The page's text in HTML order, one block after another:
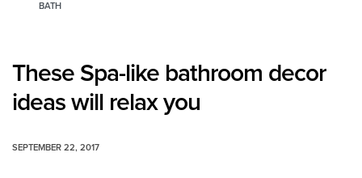
BATH
These Spa-like bathroom decor
ideas will relax you
SEPTEMBER 22, 2017